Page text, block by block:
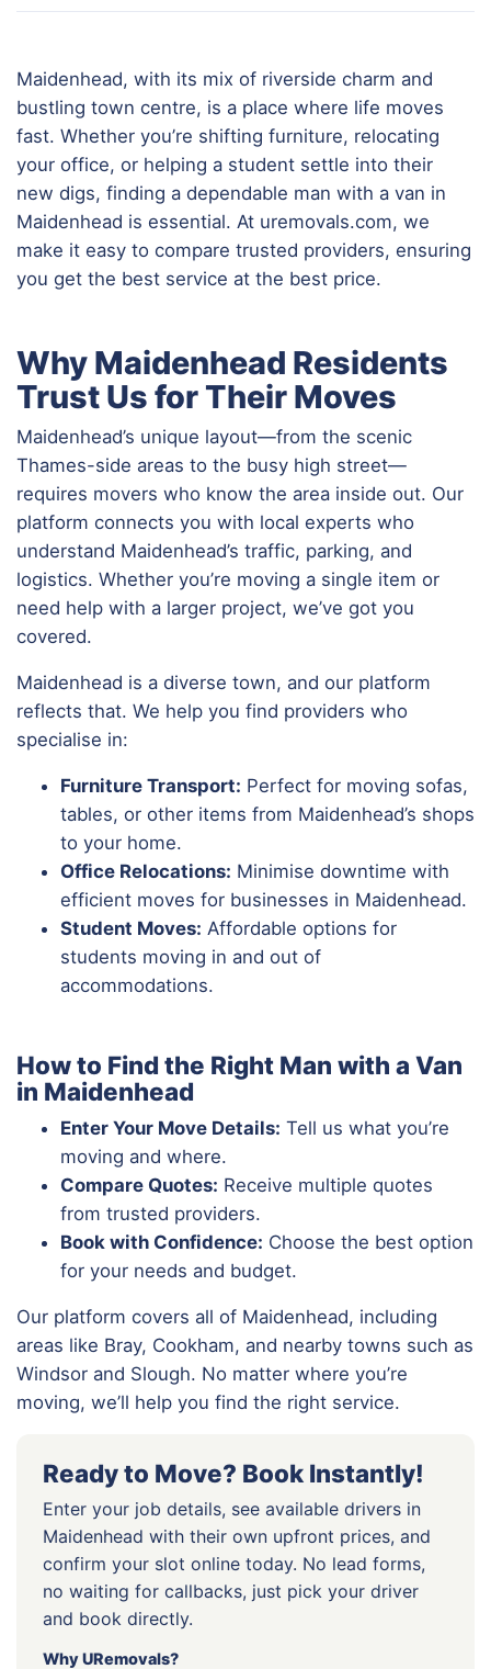
Maidenhead, with its mix of riverside charm and
bustling town centre, is a place where life moves
fast. Whether you’re shifting furniture, relocating
your office, or helping a student settle into their
new digs, finding a dependable man with a van in
Maidenhead is essential. At uremovals.com, we
make it easy to compare trusted providers, ensuring
you get the best service at the best price.
Why Maidenhead Residents
Trust Us for Their Moves
Maidenhead’s unique layout—from the scenic
Thames-side areas to the busy high street—
requires movers who know the area inside out. Our
platform connects you with local experts who
understand Maidenhead’s traffic, parking, and
logistics. Whether you’re moving a single item or
need help with a larger project, we’ve got you
covered.
Maidenhead is a diverse town, and our platform
reflects that. We help you find providers who
specialise in:
Furniture Transport: Perfect for moving sofas,
tables, or other items from Maidenhead’s shops
to your home.
Office Relocations: Minimise downtime with
efficient moves for businesses in Maidenhead.
Student Moves: Affordable options for
students moving in and out of
accommodations.
How to Find the Right Man with a Van
in Maidenhead
Enter Your Move Details: Tell us what you’re
moving and where.
Compare Quotes: Receive multiple quotes
from trusted providers.
Book with Confidence: Choose the best option
for your needs and budget.
Our platform covers all of Maidenhead, including
areas like Bray, Cookham, and nearby towns such as
Windsor and Slough. No matter where you’re
moving, we’ll help you find the right service.
Ready to Move? Book Instantly!
Enter your job details, see available drivers in
Maidenhead with their own upfront prices, and
confirm your slot online today. No lead forms,
no waiting for callbacks, just pick your driver
and book directly.
Why URemovals?